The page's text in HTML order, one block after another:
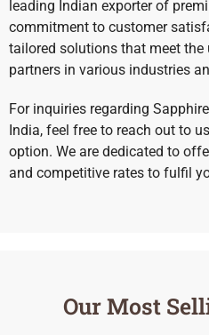
leading Indian exporter of
commitment to customer
tailored solutions that meet the
partners in various industries
For inquiries regarding
India, feel free to reach out to
option. We are dedicated to
and competitive rates to fulfil
Our Most